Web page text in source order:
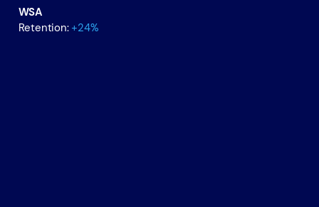
WSA
Retention: +24%